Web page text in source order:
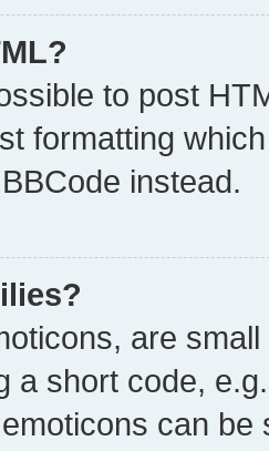
to post
formatting
instead.
are
a short code,
can